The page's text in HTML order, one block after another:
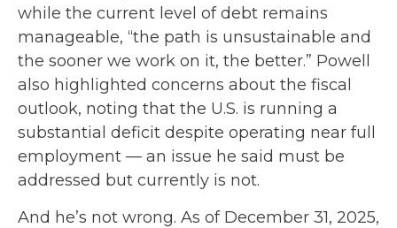
while the current level of debt remains
manageable, “the path is unsustainable and
the sooner we work on it, the better.” Powell
also highlighted concerns about the fiscal
outlook, noting that the U.S. is running a
substantial deficit despite operating near full
employment — an issue he said must be
addressed but currently is not.
And he’s not wrong. As of December 31, 2025,